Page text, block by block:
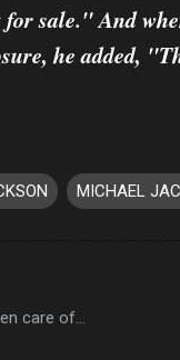
sale." And
he added,
MICHAEL
care of...